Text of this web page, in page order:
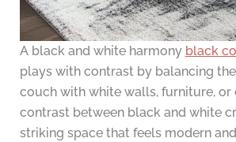
A black and white harmony black
plays with contrast by balancing
couch with white walls, furniture, or
contrast between black and white
striking space that feels modern